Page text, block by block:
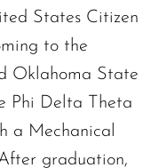
States Citizen
to the
Oklahoma State
Phi Delta Theta
a Mechanical
graduation,